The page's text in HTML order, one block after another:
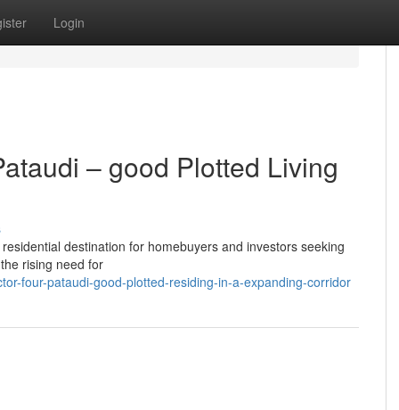
Login
– good Plotted Living
destination for homebuyers and investors seeking
rising need for
four-pataudi-good-plotted-residing-in-a-expanding-corridor